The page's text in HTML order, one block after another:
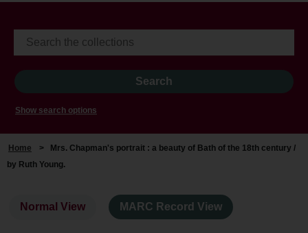
Show search options
Home >
Mrs. Chapman's portrait : a beauty of Bath of the 18th century /
by Ruth Young.
Normal View MARC Record View